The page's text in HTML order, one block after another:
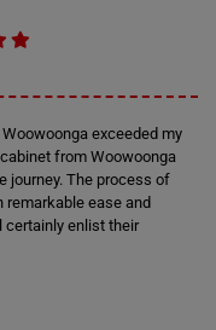
exceeded my
from Woowoonga
journey. The process of
ease and
certainly enlist their